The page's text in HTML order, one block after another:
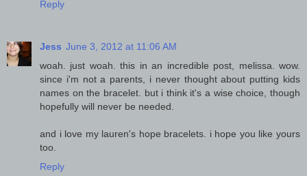
Reply
Jess June 3, 2012 at 11:06 AM
woah. just woah. this in an incredible post, melissa. wow.
since i'm not a parents, i never thought about putting kids
names on the bracelet. but i think it's a wise choice, though
hopefully will never be needed.
and i love my lauren's hope bracelets. i hope you like yours
too.
Reply